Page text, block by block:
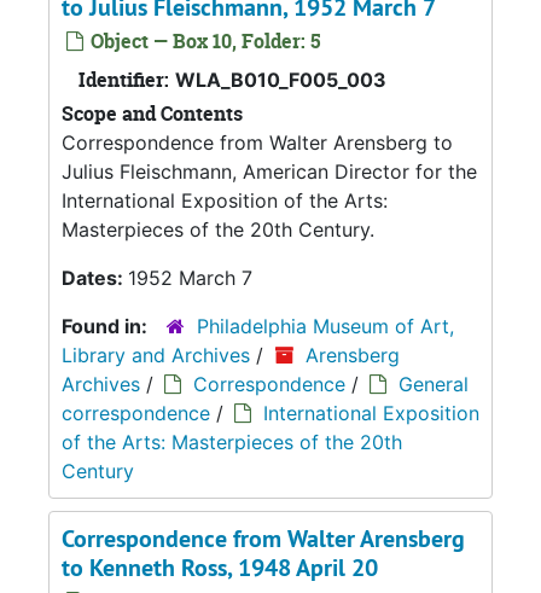
to Julius Fleischmann, 1952 March 7
Object — Box 10, Folder: 5
Identifier: WLA_B010_F005_003
Scope and Contents
Correspondence from Walter Arensberg to
Julius Fleischmann, American Director for the
International Exposition of the Arts:
Masterpieces of the 20th Century.
Dates: 1952 March 7
Found in:
Philadelphia Museum of Art,
Library and Archives /
Arensberg
Archives / Correspondence /
General
correspondence /
International Exposition
of the Arts: Masterpieces of the 20th
Century
Correspondence from Walter Arensberg
to Kenneth Ross, 1948 April 20